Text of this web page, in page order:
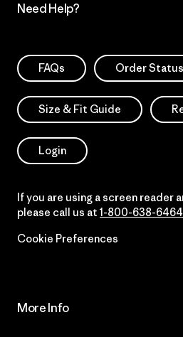
Need Help?
FAQs Order Status
Size & Fit Guide
Login
If you are using a screen reader
please call us at 1-800-638-6464
Cookie Preferences
More Info